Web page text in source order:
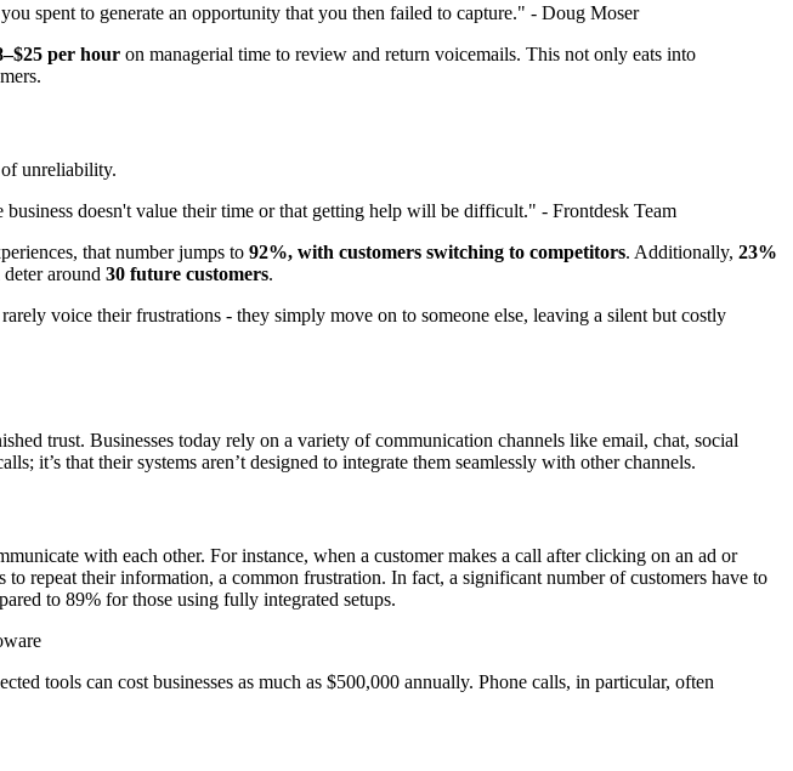
spent to generate an opportunity that you then failed to capture." - Doug Moser
per hour on managerial time to review and return voicemails. This not only eats into
of unreliability.
doesn't value their time or that getting help will be difficult." - Frontdesk Team
that number jumps to 92%, with customers switching to competitors. Additionally, 23%
around 30 future customers.
voice their frustrations - they simply move on to someone else, leaving a silent but costly
trust. Businesses today rely on a variety of communication channels like email, chat, social
it’s that their systems aren’t designed to integrate them seamlessly with other channels.
with each other. For instance, when a customer makes a call after clicking on an ad or
repeat their information, a common frustration. In fact, a significant number of customers have to
to 89% for those using fully integrated setups.
tools can cost businesses as much as $500,000 annually. Phone calls, in particular, often